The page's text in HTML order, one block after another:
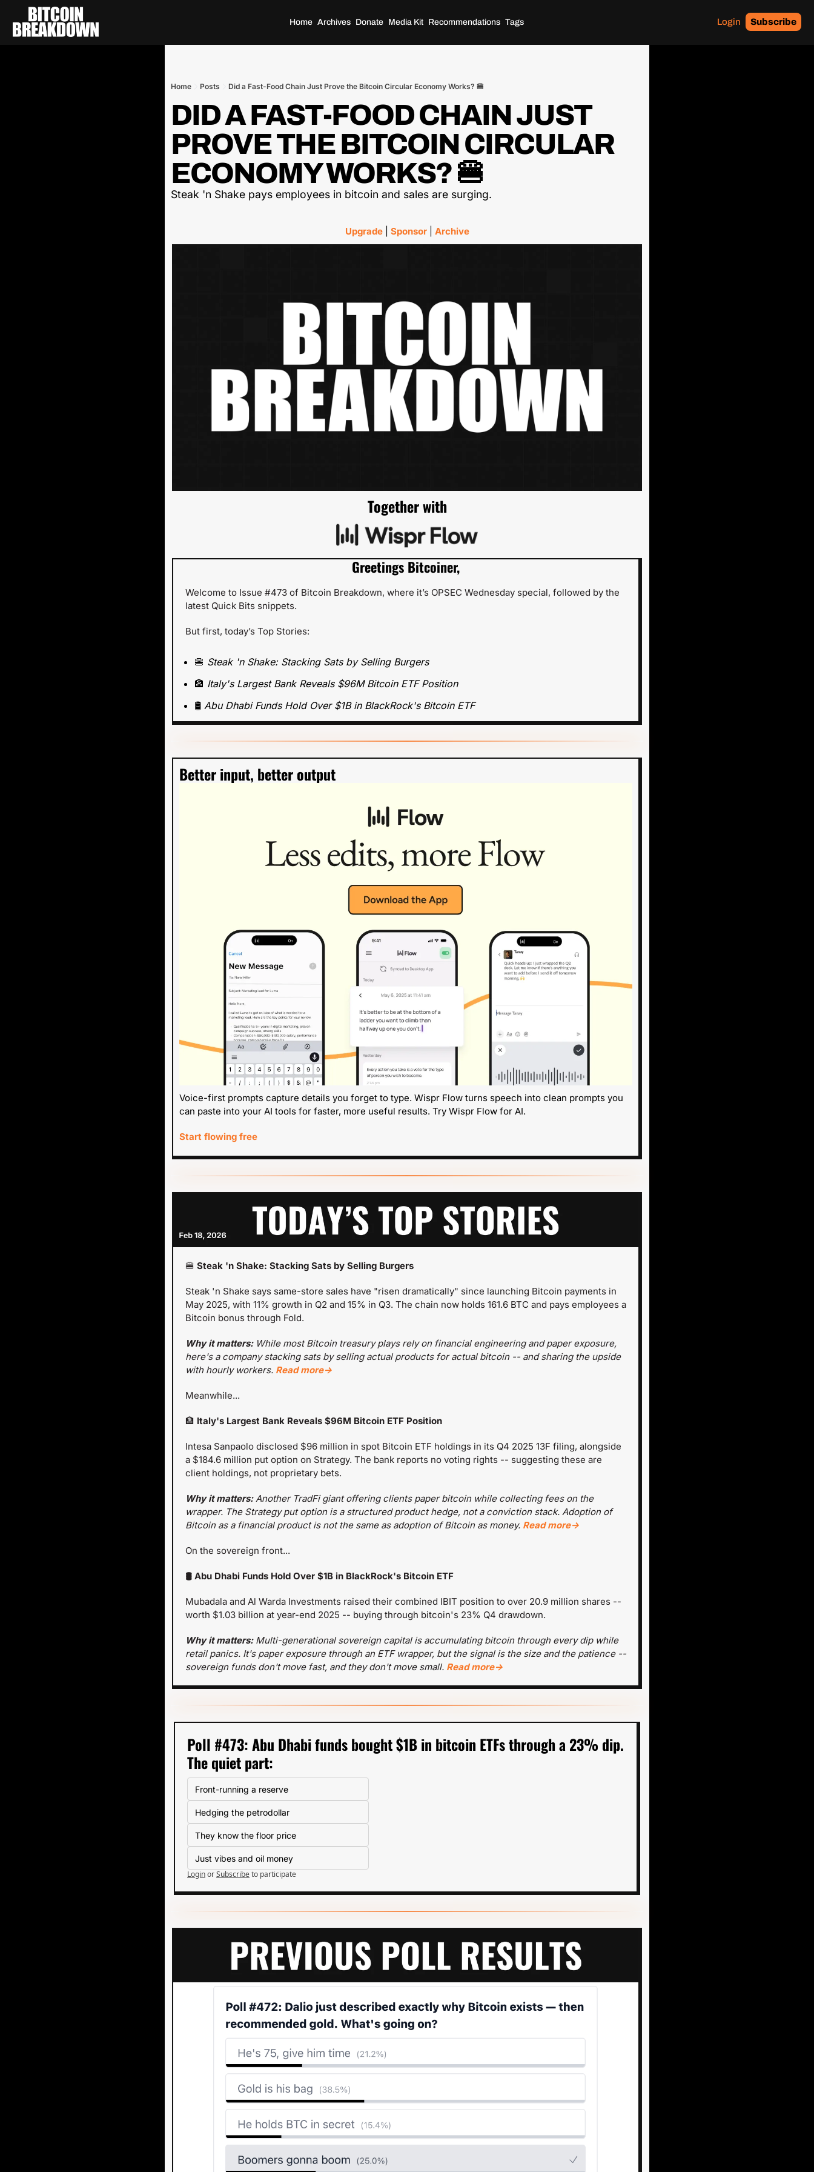
Home Archives Donate Media Kit Recommendations Tags Login Subscribe
Home Posts Did a Fast-Food Chain Just Prove the Bitcoin Circular Economy Works? 🍔
DID A FAST-FOOD CHAIN JUST
PROVE THE BITCOIN CIRCULAR
ECONOMY WORKS? 🍔
Steak 'n Shake pays employees in bitcoin and sales are surging.
Upgrade | Sponsor | Archive
Together with
Greetings Bitcoiner,
Welcome to Issue #473 of Bitcoin Breakdown, where it’s OPSEC Wednesday special, followed by the
latest Quick Bits snippets.
But first, today’s Top Stories:
🍔 Steak 'n Shake: Stacking Sats by Selling Burgers
🏦 Italy's Largest Bank Reveals $96M Bitcoin ETF Position
🛢️ Abu Dhabi Funds Hold Over $1B in BlackRock's Bitcoin ETF
Better input, better output
Voice-first prompts capture details you forget to type. Wispr Flow turns speech into clean prompts you
can paste into your AI tools for faster, more useful results. Try Wispr Flow for AI.
Start flowing free
🍔 Steak 'n Shake: Stacking Sats by Selling Burgers
Steak 'n Shake says same-store sales have "risen dramatically" since launching Bitcoin payments in
May 2025, with 11% growth in Q2 and 15% in Q3. The chain now holds 161.6 BTC and pays employees a
Bitcoin bonus through Fold.
Why it matters: While most Bitcoin treasury plays rely on financial engineering and paper exposure,
here's a company stacking sats by selling actual products for actual bitcoin -- and sharing the upside
with hourly workers. Read more→
Meanwhile...
🏦 Italy's Largest Bank Reveals $96M Bitcoin ETF Position
Intesa Sanpaolo disclosed $96 million in spot Bitcoin ETF holdings in its Q4 2025 13F filing, alongside
a $184.6 million put option on Strategy. The bank reports no voting rights -- suggesting these are
client holdings, not proprietary bets.
Why it matters: Another TradFi giant offering clients paper bitcoin while collecting fees on the
wrapper. The Strategy put option is a structured product hedge, not a conviction stack. Adoption of
Bitcoin as a financial product is not the same as adoption of Bitcoin as money. Read more→
On the sovereign front...
🛢️ Abu Dhabi Funds Hold Over $1B in BlackRock's Bitcoin ETF
Mubadala and Al Warda Investments raised their combined IBIT position to over 20.9 million shares --
worth $1.03 billion at year-end 2025 -- buying through bitcoin's 23% Q4 drawdown.
Why it matters: Multi-generational sovereign capital is accumulating bitcoin through every dip while
retail panics. It's paper exposure through an ETF wrapper, but the signal is the size and the patience --
sovereign funds don't move fast, and they don't move small. Read more→
Poll #473: Abu Dhabi funds bought $1B in bitcoin ETFs through a 23% dip.
The quiet part:
Front-running a reserve
Hedging the petrodollar
They know the floor price
Just vibes and oil money
LoginorSubscribeto participate